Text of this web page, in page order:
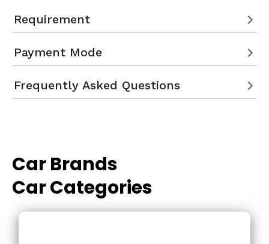
Requirement
Payment Mode
Frequently Asked Questions
Car Brands
Car Categories